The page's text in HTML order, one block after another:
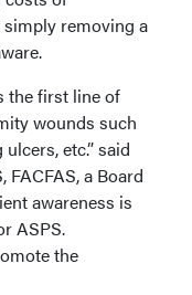
removing a
the first line of
wounds such
etc.” said
FACFAS, a Board
awareness is
ASPS.
the